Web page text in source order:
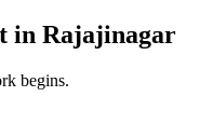
in Rajajinagar
begins.